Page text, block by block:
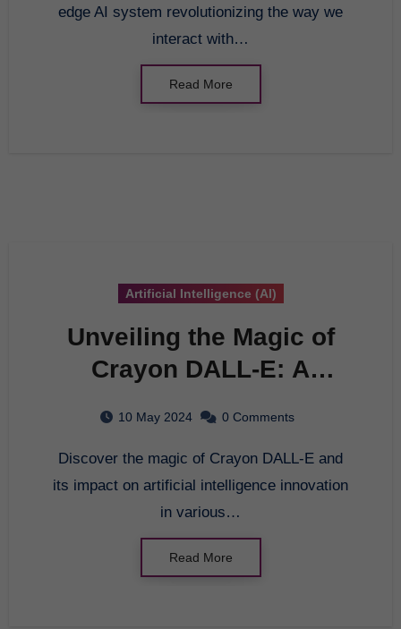
edge AI system revolutionizing the way we
interact with…
Read More
Artificial Intelligence (AI)
Unveiling the Magic of
Crayon DALL-E: A
Artificial Intelligence
Innovation
10 May 2024 0 Comments
Discover the magic of Crayon DALL-E and
its impact on artificial intelligence innovation
in various…
Read More